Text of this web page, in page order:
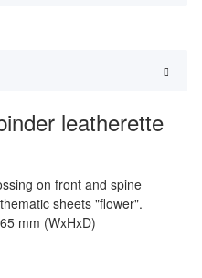
leatherette
on front and spine
sheets "flower".
mm (WxHxD)